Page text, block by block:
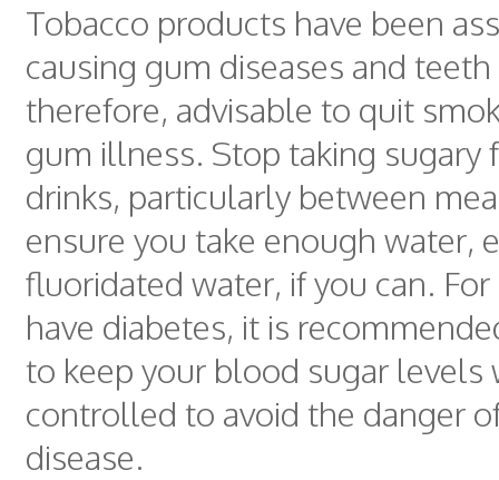
Tobacco products have been
causing gum diseases and
therefore, advisable to quit
gum illness. Stop taking sugary
drinks, particularly between
ensure you take enough water,
fluoridated water, if you can.
have diabetes, it is
to keep your blood sugar levels
controlled to avoid the danger
disease.